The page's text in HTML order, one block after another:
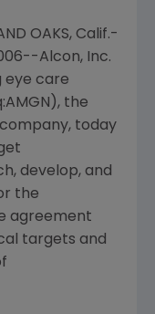
OAKS, Calif.-
Alcon, Inc.
eye care
the
today
develop, and
the
agreement
targets and